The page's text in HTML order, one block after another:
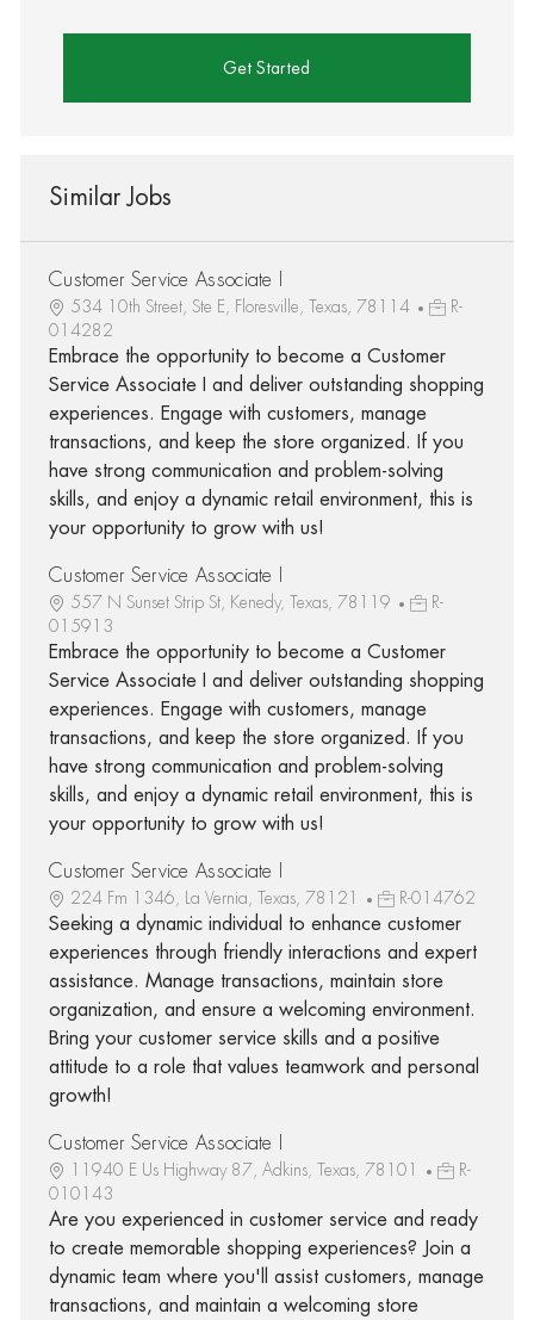
Get Started
Similar Jobs
Customer Service Associate I
534 10th Street, Ste E, Floresville, Texas, 78114
R-
014282
Embrace the opportunity to become a Customer
Service Associate I and deliver outstanding shopping
experiences. Engage with customers, manage
transactions, and keep the store organized. If you
have strong communication and problem-solving
skills, and enjoy a dynamic retail environment, this is
your opportunity to grow with us!
Customer Service Associate I
557 N Sunset Strip St, Kenedy, Texas, 78119
R-
015913
Embrace the opportunity to become a Customer
Service Associate I and deliver outstanding shopping
experiences. Engage with customers, manage
transactions, and keep the store organized. If you
have strong communication and problem-solving
skills, and enjoy a dynamic retail environment, this is
your opportunity to grow with us!
Customer Service Associate I
224 Fm 1346, La Vernia, Texas, 78121 R-014762
Seeking a dynamic individual to enhance customer
experiences through friendly interactions and expert
assistance. Manage transactions, maintain store
organization, and ensure a welcoming environment.
Bring your customer service skills and a positive
attitude to a role that values teamwork and personal
growth!
Customer Service Associate I
11940 E Us Highway 87, Adkins, Texas, 78101
R-
010143
Are you experienced in customer service and ready
to create memorable shopping experiences? Join a
dynamic team where you'll assist customers, manage
transactions, and maintain a welcoming store